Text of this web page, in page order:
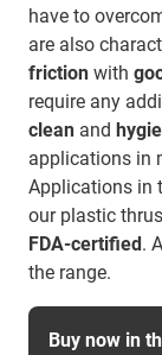
have to
are also
friction with
require any
clean and
applications in
Applications in
our plastic
FDA-certified.
the range.
Buy now in